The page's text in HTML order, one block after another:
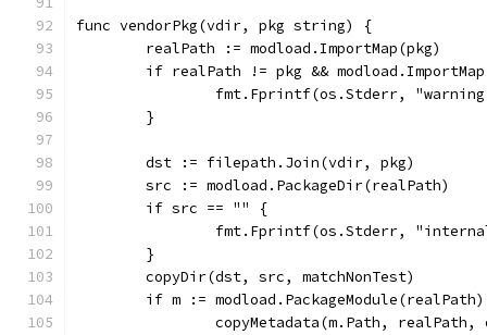
func vendorPkg(vdir, pkg string) {
	realPath := modload.ImportMap(pkg)
if realPath != pkg &&
fmt.Fprintf(os.Stderr,
	}
	dst := filepath.Join(vdir, pkg)
	src := modload.PackageDir(realPath)
	if src == "" {
fmt.Fprintf(os.Stderr,
	}
	copyDir(dst, src, matchNonTest)
if m :=
copyMetadata(m.Path, realPath,